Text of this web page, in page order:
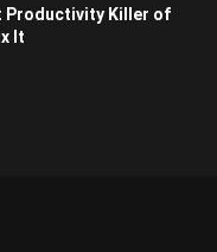
Productivity Killer of
It